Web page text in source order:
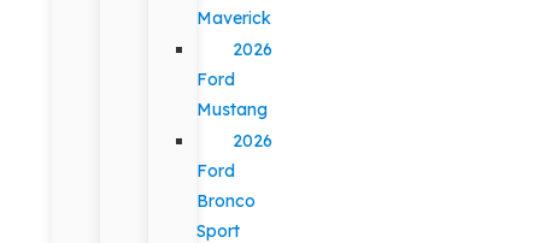
Maverick
2026
Ford
Mustang
2026
Ford
Bronco
Sport